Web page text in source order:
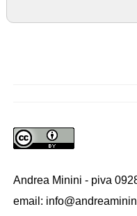
Andrea Minini - piva
email: